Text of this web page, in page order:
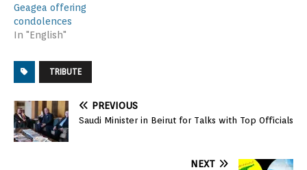
Geagea offering
condolences
In "English"
TRIBUTE
PREVIOUS
Saudi Minister in Beirut for Talks with Top Officials
NEXT